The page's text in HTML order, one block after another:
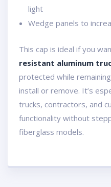
light
Wedge panels to
This cap is ideal if you
resistant aluminum
protected while
install or remove. It’s
trucks, contractors, and
functionality without
fiberglass models.